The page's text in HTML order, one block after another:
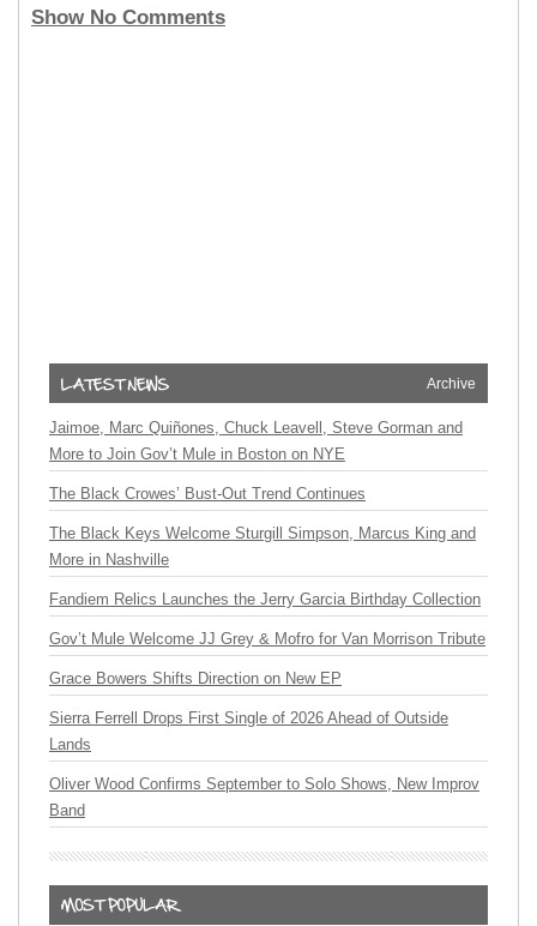
Show No Comments
Archive
Jaimoe, Marc Quiñones, Chuck Leavell, Steve Gorman and
More to Join Gov’t Mule in Boston on NYE
The Black Crowes’ Bust-Out Trend Continues
The Black Keys Welcome Sturgill Simpson, Marcus King and
More in Nashville
Fandiem Relics Launches the Jerry Garcia Birthday Collection
Gov’t Mule Welcome JJ Grey & Mofro for Van Morrison Tribute
Grace Bowers Shifts Direction on New EP
Sierra Ferrell Drops First Single of 2026 Ahead of Outside
Lands
Oliver Wood Confirms September to Solo Shows, New Improv
Band